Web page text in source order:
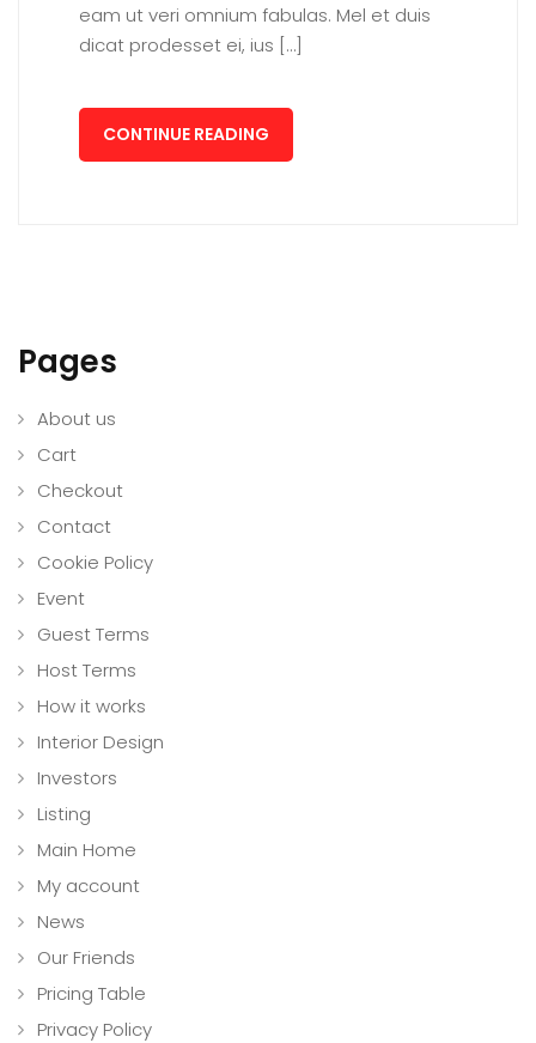
eam ut veri omnium fabulas. Mel et duis
dicat prodesset ei, ius […]
CONTINUE READING
Pages
About us
Cart
Checkout
Contact
Cookie Policy
Event
Guest Terms
Host Terms
How it works
Interior Design
Investors
Listing
Main Home
My account
News
Our Friends
Pricing Table
Privacy Policy